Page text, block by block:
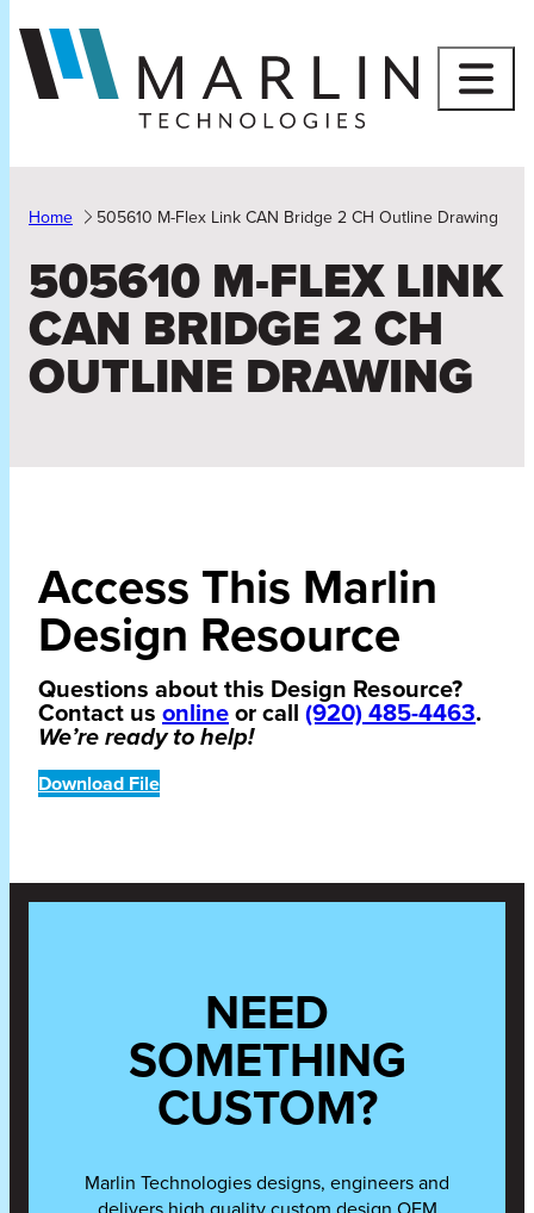
to
content
Home 505610 M-Flex Link CAN Bridge 2 CH Outline Drawing
505610 M-FLEX LINK
CAN BRIDGE 2 CH
OUTLINE DRAWING
Access This Marlin
Design Resource
Questions about this Design Resource?
Contact us onlineor call (920) 485-4463.
We’re ready to help!
Download File
NEED
SOMETHING
CUSTOM?
Marlin Technologies designs, engineers and